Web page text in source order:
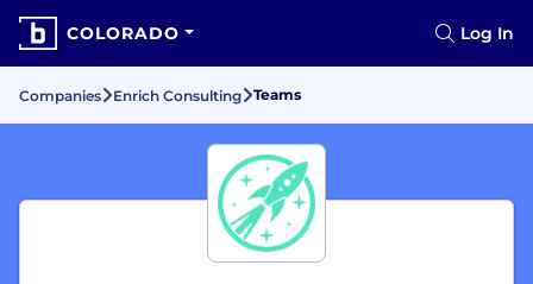
COLORADO Log In
Companies Enrich Consulting Teams